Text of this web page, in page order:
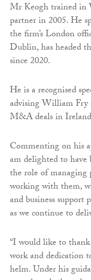
Mr Keogh trained in
partner in 2005. He
the firm’s London
Dublin, has headed
since 2020.
He is a recognised
advising William Fry
M&A deals in
Commenting on his
am delighted to have
the role of
working with them,
and business support
as we continue to
“I would like to
work and dedication
helm. Under his